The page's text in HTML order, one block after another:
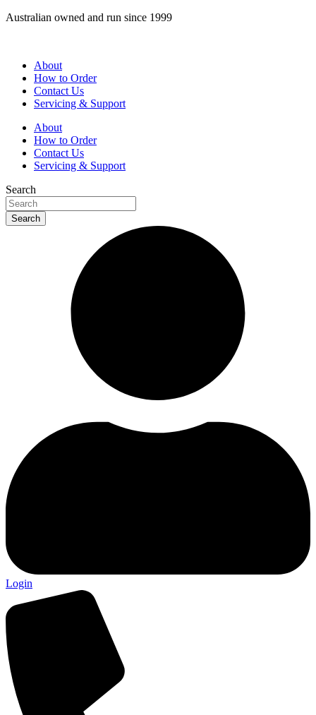
Skip
Australian owned and run since 1999
About
How to Order
Contact Us
Servicing & Support
About
How to Order
Contact Us
Servicing & Support
Search
Search
Login